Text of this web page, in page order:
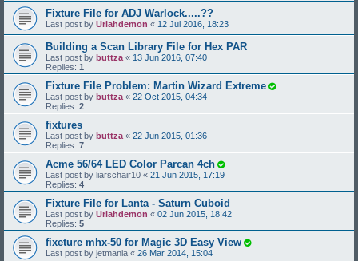
Fixture File for ADJ Warlock.....??
Last post by Uriahdemon « 12 Jul 2016, 18:23
Building a Scan Library File for Hex PAR
Last post by buttza « 13 Jun 2016, 07:40
Replies: 1
Fixture File Problem: Martin Wizard Extreme
Last post by buttza « 22 Oct 2015, 04:34
Replies: 2
fixtures
Last post by buttza « 22 Jun 2015, 01:36
Replies: 7
Acme 56/64 LED Color Parcan 4ch
Last post by liarschair10 « 21 Jun 2015, 17:19
Replies: 4
Fixture File for Lanta - Saturn Cuboid
Last post by Uriahdemon « 02 Jun 2015, 18:42
Replies: 5
fixeture mhx-50 for Magic 3D Easy View
Last post by jetmania « 26 Mar 2014, 15:04